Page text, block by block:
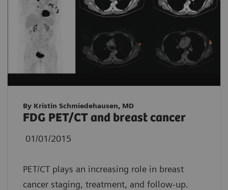
By Kristin Schmiedehausen, MD
FDG PET/CT and breast cancer
01/01/2015
PET/CT plays an increasing role in breast
cancer staging, treatment, and follow-up.